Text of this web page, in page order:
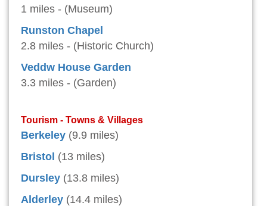
1 miles - (Museum)
Runston Chapel
2.8 miles - (Historic Church)
Veddw House Garden
3.3 miles - (Garden)
Tourism - Towns & Villages
Berkeley (9.9 miles)
Bristol (13 miles)
Dursley (13.8 miles)
Alderley (14.4 miles)